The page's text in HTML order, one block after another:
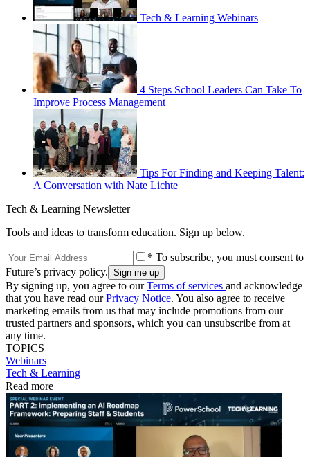
Tech & Learning Webinars
4 Steps School Leaders Can Take To
Improve Process Management
Tips For Finding and Keeping Talent:
A Conversation with Nate Lichte
Tech & Learning Newsletter
Tools and ideas to transform education. Sign up below.
* To subscribe, you must consent to
Future’s privacy policy.
By signing up, you agree to ourTerms of services and acknowledge
that you have read ourPrivacy Notice. You also agree to receive
marketing emails from us that may include promotions from our
trusted partners and sponsors, which you can unsubscribe from at
any time.
TOPICS
Webinars
Tech & Learning
Read more